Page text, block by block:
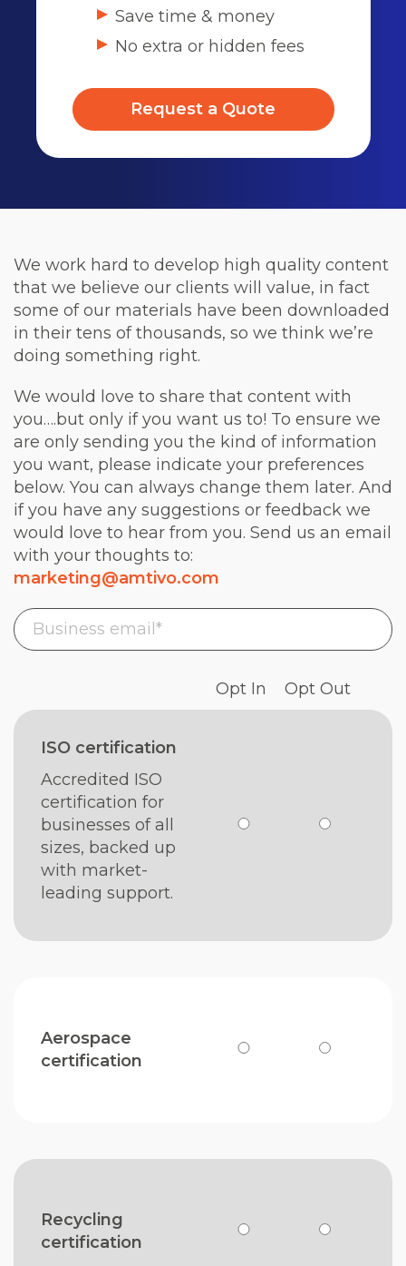
Save time & money
No extra or hidden fees
Request a Quote
We work hard to develop high quality content
that we believe our clients will value, in fact
some of our materials have been downloaded
in their tens of thousands, so we think we’re
doing something right.
We would love to share that content with
you….but only if you want us to! To ensure we
are only sending you the kind of information
you want, please indicate your preferences
below. You can always change them later. And
if you have any suggestions or feedback we
would love to hear from you. Send us an email
with your thoughts to:
marketing@amtivo.com
Opt In Opt Out
ISO certification
Accredited ISO
certification for
businesses of all
sizes, backed up
with market-
leading support.
Aerospace
certification
Recycling
certification